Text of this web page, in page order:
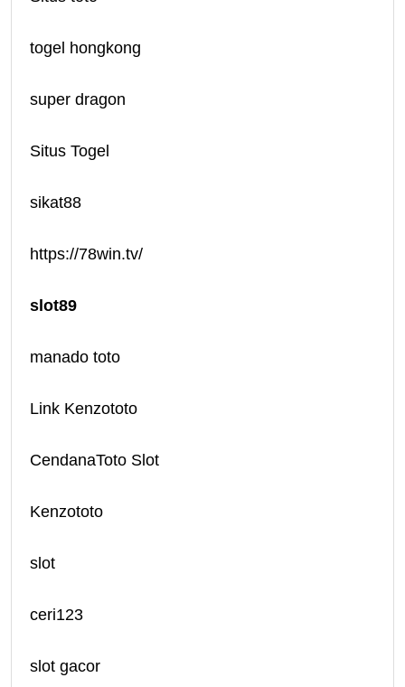
togel hongkong
super dragon
Situs Togel
sikat88
https://78win.tv/
slot89
manado toto
Link Kenzototo
CendanaToto Slot
Kenzototo
slot
ceri123
slot gacor